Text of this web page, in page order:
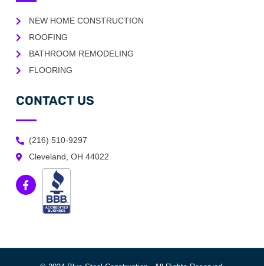
NEW HOME CONSTRUCTION
ROOFING
BATHROOM REMODELING
FLOORING
CONTACT US
(216) 510-9297
Cleveland, OH 44022